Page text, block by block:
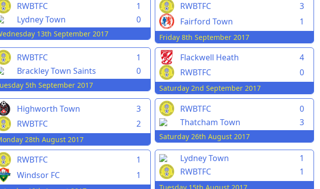
RWBTFC
1
Lydney Town
0
13th September 2017
RWBTFC
3
Fairford Town
1
Friday 8th September 2017
RWBTFC
1
Brackley Town Saints
0
5th September 2017
Flackwell Heath
4
RWBTFC
0
Saturday 2nd September 2017
Highworth Town
3
RWBTFC
2
28th August 2017
RWBTFC
0
Thatcham Town
3
Saturday 26th August 2017
RWBTFC
1
Windsor FC
1
Lydney Town
1
RWBTFC
1